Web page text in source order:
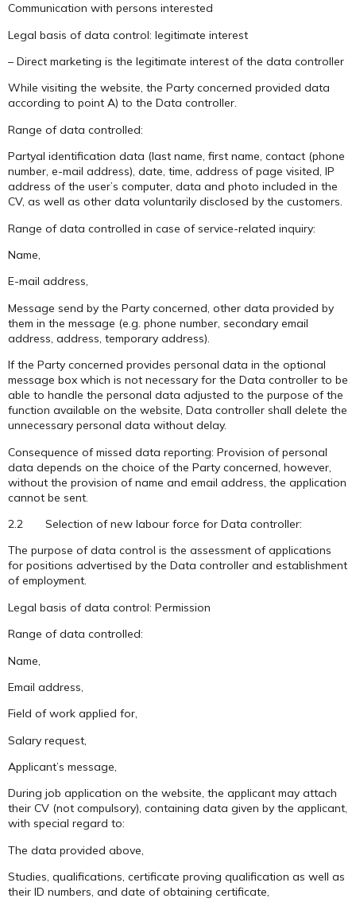
Communication with persons interested
Legal basis of data control: legitimate interest
– Direct marketing is the legitimate interest of the data controller
While visiting the website, the Party concerned provided data
according to point A) to the Data controller.
Range of data controlled:
Partyal identification data (last name, first name, contact (phone
number, e-mail address), date, time, address of page visited, IP
address of the user’s computer, data and photo included in the
CV, as well as other data voluntarily disclosed by the customers.
Range of data controlled in case of service-related inquiry:
Name,
E-mail address,
Message send by the Party concerned, other data provided by
them in the message (e.g. phone number, secondary email
address, address, temporary address).
If the Party concerned provides personal data in the optional
message box which is not necessary for the Data controller to be
able to handle the personal data adjusted to the purpose of the
function available on the website, Data controller shall delete the
unnecessary personal data without delay.
Consequence of missed data reporting: Provision of personal
data depends on the choice of the Party concerned, however,
without the provision of name and email address, the application
cannot be sent.
2.2 Selection of new labour force for Data controller:
The purpose of data control is the assessment of applications
for positions advertised by the Data controller and establishment
of employment.
Legal basis of data control: Permission
Range of data controlled:
Name,
Email address,
Field of work applied for,
Salary request,
Applicant’s message,
During job application on the website, the applicant may attach
their CV (not compulsory), containing data given by the applicant,
with special regard to:
The data provided above,
Studies, qualifications, certificate proving qualification as well as
their ID numbers, and date of obtaining certificate,